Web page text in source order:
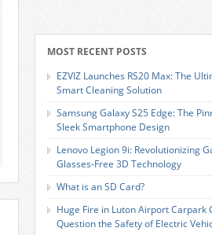
MOST RECENT POSTS
EZVIZ Launches RS20 Max: The
Smart Cleaning Solution
Samsung Galaxy S25 Edge: The
Sleek Smartphone Design
Lenovo Legion 9i: Revolutionizing
Glasses-Free 3D Technology
What is an SD Card?
Huge Fire in Luton Airport Carpark
Question the Safety of Electric